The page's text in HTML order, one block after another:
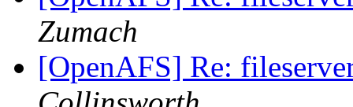
Zumach
[OpenAFS] Re: